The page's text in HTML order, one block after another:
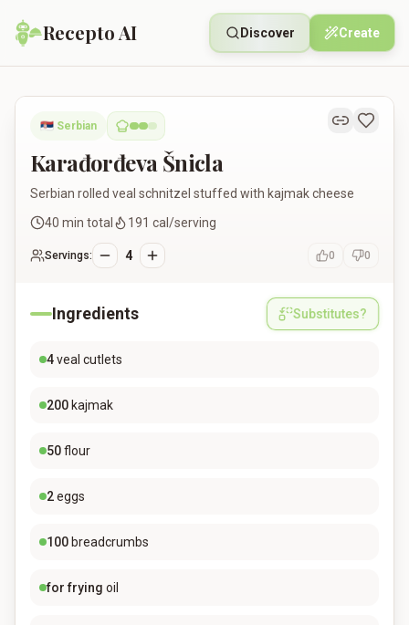
Recepto AI Discover Create
Karađorđeva Šnicla
🇷🇸 Serbian
Karađorđeva Šnicla
Serbian rolled veal schnitzel stuffed with kajmak cheese
40 min total 191 cal/serving
Servings: 4 0 0
Ingredients Substitutes?
4veal cutlets
200 kajmak
50flour
2eggs
100 breadcrumbs
for frying oil